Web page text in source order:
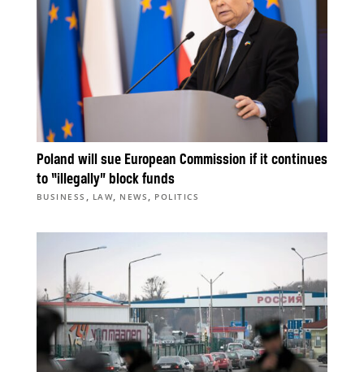
Poland will sue European Commission if it continues
to “illegally” block funds
BUSINESS , LAW, NEWS , POLITICS